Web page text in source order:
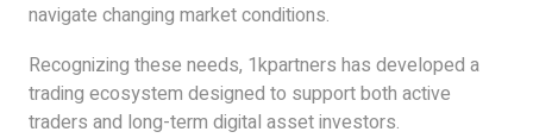
navigate changing market conditions.
Recognizing these needs, 1kpartners has developed a
trading ecosystem designed to support both active
traders and long-term digital asset investors.